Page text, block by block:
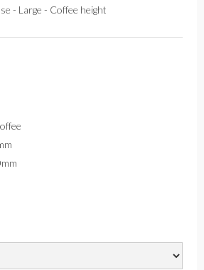
- Large - Coffee height